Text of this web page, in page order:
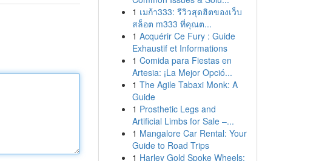
1 เมก้า333: รีวิวสุดฮิตของเว็บ
สล็อต m333 ที่คุณต...
1 Acquérir Ce Fury : Guide
Exhaustif et Informations
1 Comida para Fiestas en
Artesia: ¡La Mejor Opció...
1 The Agile Tabaxi Monk: A
Guide
1 Prosthetic Legs and
Artificial Limbs for Sale –...
1 Mangalore Car Rental: Your
Guide to Road Trips
1 Harley Gold Spoke Wheels: